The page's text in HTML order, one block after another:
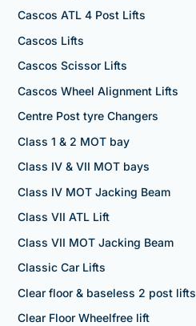
Cascos ATL 4 Post Lifts
Cascos Lifts
Cascos Scissor Lifts
Cascos Wheel Alignment Lifts
Centre Post tyre Changers
Class 1 & 2 MOT bay
Class IV & VII MOT bays
Class IV MOT Jacking Beam
Class VII ATL Lift
Class VII MOT Jacking Beam
Classic Car Lifts
Clear floor & baseless 2 post lifts
Clear Floor Wheelfree lift